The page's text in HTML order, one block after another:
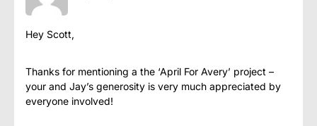
Hey Scott,
Thanks for mentioning a the ‘April For Avery’ project –
your and Jay’s generosity is very much appreciated by
everyone involved!